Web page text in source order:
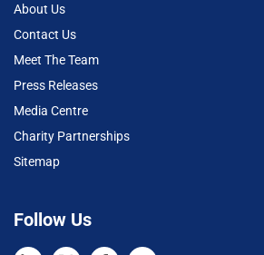
About Us
Contact Us
Meet The Team
Press Releases
Media Centre
Charity Partnerships
Sitemap
Follow Us